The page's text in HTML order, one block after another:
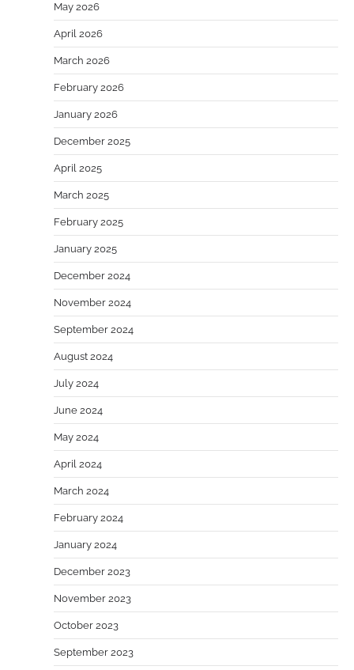
May 2026
April 2026
March 2026
February 2026
January 2026
December 2025
April 2025
March 2025
February 2025
January 2025
December 2024
November 2024
September 2024
August 2024
July 2024
June 2024
May 2024
April 2024
March 2024
February 2024
January 2024
December 2023
November 2023
October 2023
September 2023